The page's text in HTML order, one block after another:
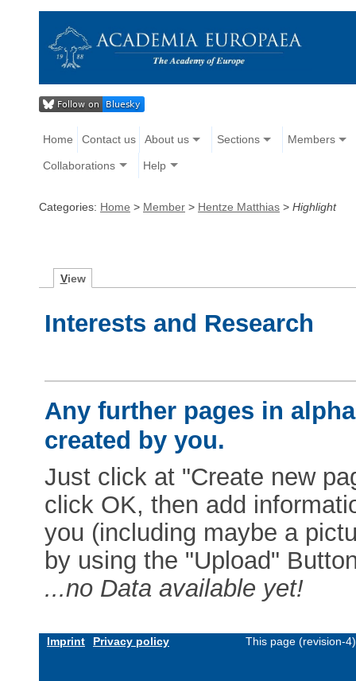
Home Contact us About us Sections Members
Collaborations Help
Categories: Home > Member > Hentze Matthias > Highlight
View
Interests and Research
Any further pages in
created by you.
Just click at "Create new
click OK, then add
you (including maybe a
by using the "Upload"
...no Data available yet!
Imprint Privacy policy This page (revision-